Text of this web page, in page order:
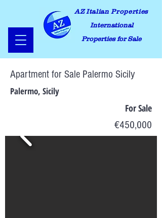
AZ Italian Properties
International
Properties for Sale
Apartment for Sale Palermo Sicily
Palermo, Sicily
For Sale
€450,000